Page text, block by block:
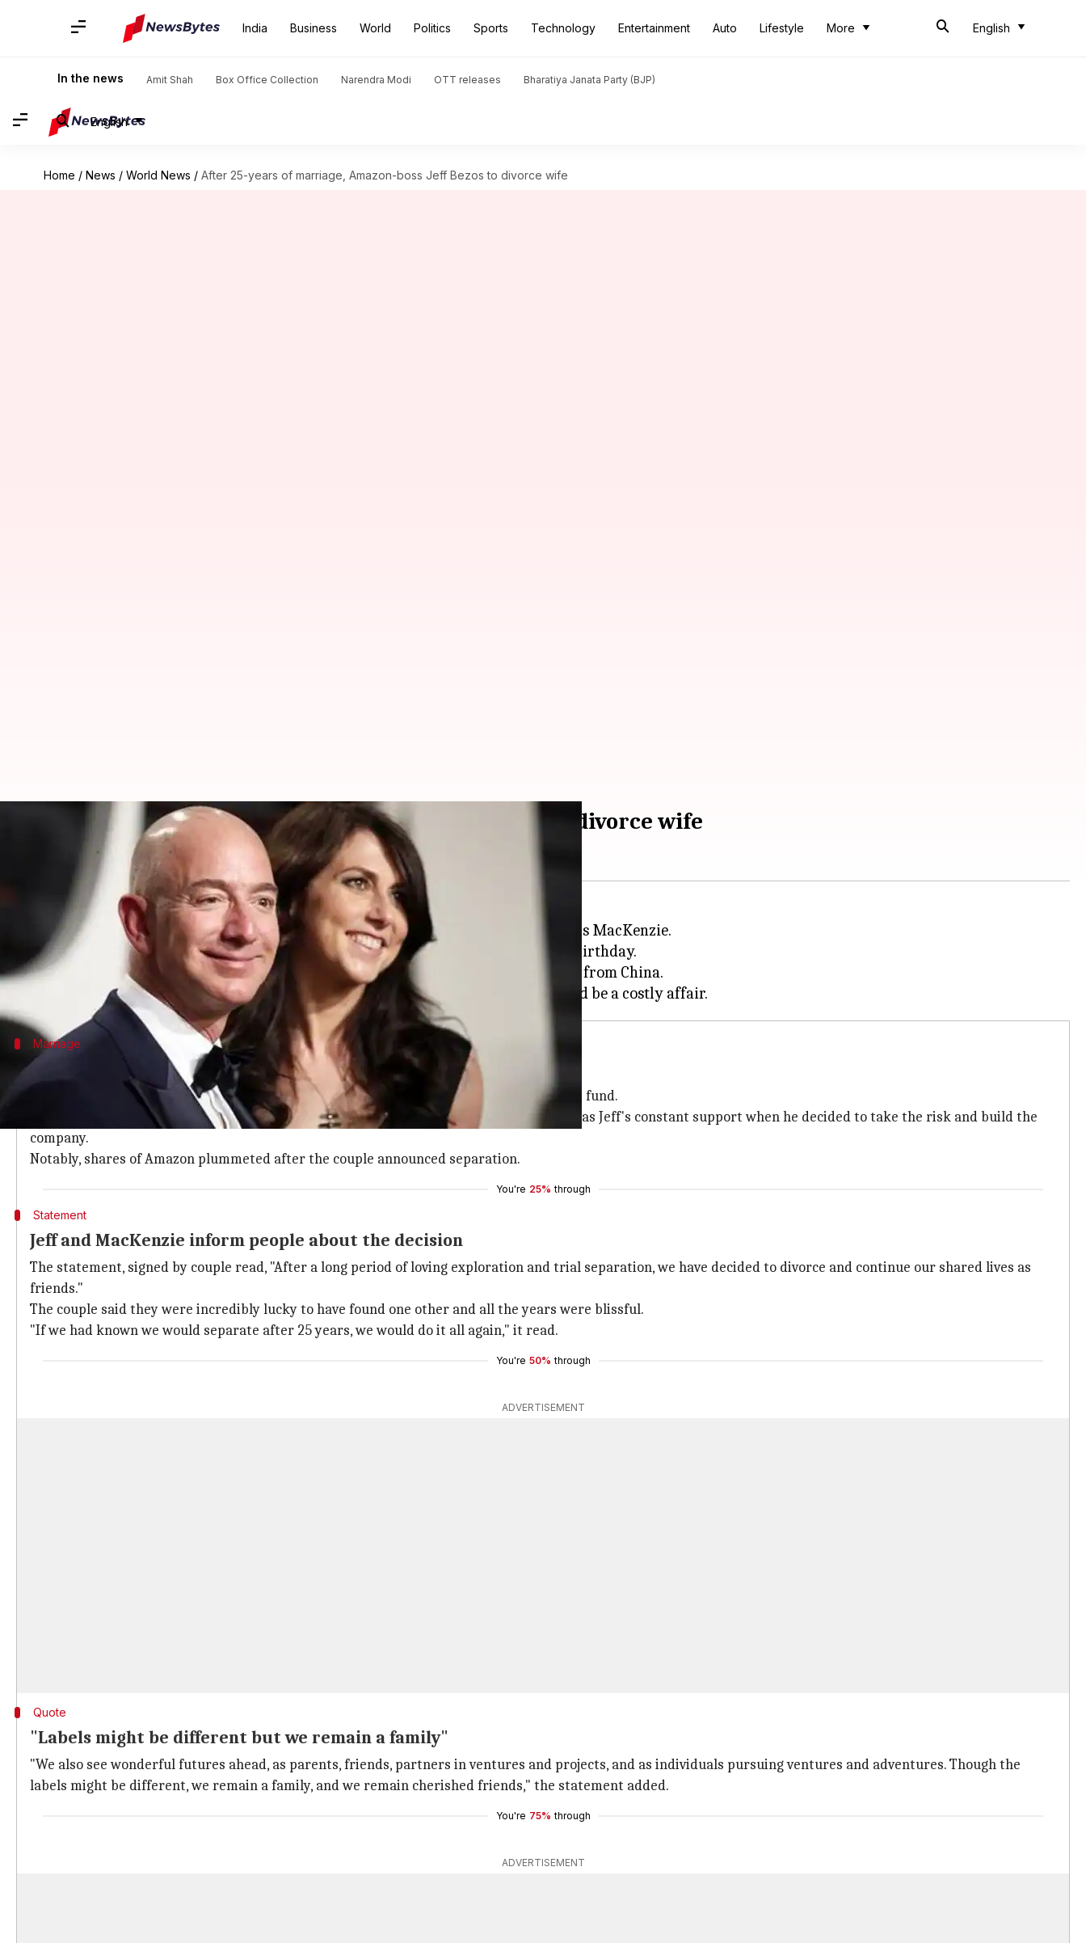
India Business World Politics Sports Technology Entertainment Auto Lifestyle More English
In the news Amit Shah Box Office Collection Narendra Modi OTT releases Bharatiya Janata Party (BJP)
English
Home / News / World News / After 25-years of marriage, Amazon-boss Jeff Bezos to divorce wife
After 25-years of marriage, Amazon-boss Jeff Bezos to divorce wife
Jan 09, 2019
What's the story
Amazon boss Jeff Bezos announced on Wednesday he is divorcing his wife of 25 years MacKenzie.
The billionaire made the announcement on
Twitter , just three days before his 55th birthday.
Jeff and MacKenzie are parents to four children, three boys and a girl they adopted from China.
Marriage
A brief history about Jeff and MacKenzie
Jeff and MacKenzie met and married while working at DE Shaw, a New York-based hedge fund.
They soon moved toSeattle where Jeff launched Amazon. MacKenzie, who is a novelist, was Jeff's constant support when he decided to take the risk and build the
company.
Notably, shares of Amazon plummeted after the couple announced separation.
You're 25% through
Statement
Jeff and MacKenzie inform people about the decision
The statement, signed by couple read, "After a long period of loving exploration and trial separation, we have decided to divorce and continue our shared lives as
friends."
The couple said they were incredibly lucky to have found one other and all the years were blissful.
"If we had known we would separate after 25 years, we would do it all again," it read.
You're 50% through
ADVERTISEMENT
Quote
"Labels might be different but we remain a family"
"We also see wonderful futures ahead, as parents, friends, partners in ventures and projects, and as individuals pursuing ventures and adventures. Though the
labels might be different, we remain a family, and we remain cherished friends," the statement added.
You're 75% through
ADVERTISEMENT